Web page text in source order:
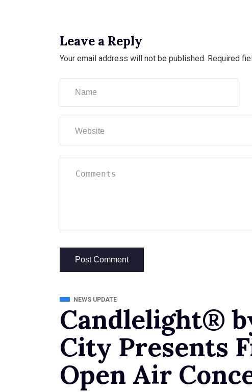
Leave a Reply
Your email address will not be published. Required
NEWS UPDATE
Candlelight®
City Presents
Open Air